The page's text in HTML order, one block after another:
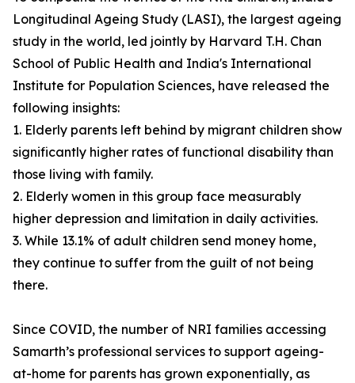
Longitudinal Ageing Study (LASI), the largest ageing
study in the world, led jointly by Harvard T.H. Chan
School of Public Health and India's International
Institute for Population Sciences, have released the
following insights:
1. Elderly parents left behind by migrant children show
significantly higher rates of functional disability than
those living with family.
2. Elderly women in this group face measurably
higher depression and limitation in daily activities.
3. While 13.1% of adult children send money home,
they continue to suffer from the guilt of not being
there.
Since COVID, the number of NRI families accessing
Samarth’s professional services to support ageing-
at-home for parents has grown exponentially, as